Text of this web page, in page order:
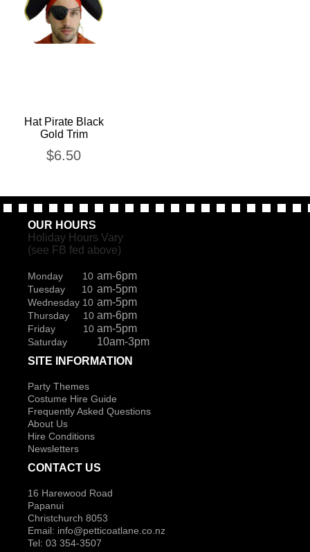
Hat Pirate Black
Gold Trim
$6.50
OUR HOURS
Holiday Hours Vary
(see FB fed above)
Monday 10 am-6pm
Tuesday 10 am-5pm
Wednesday 10 am-5pm
Thursday 10 am-6pm
Friday 10 am-5pm
Saturday
10am-3pm
SITE INFORMATION
Party Themes
Costume Hire Guide
Frequently Asked Questions
About Us
Hire Conditions
Newsletters
CONTACT US
16 Harewood Road
Papanui
Christchurch 8053
Email: info@petticoatlane.co.nz
Tel: 03 354-3507